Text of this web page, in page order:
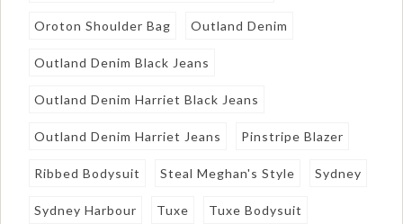
Oroton Shoulder Bag Outland Denim
Outland Denim Black Jeans
Outland Denim Harriet Black Jeans
Outland Denim Harriet Jeans Pinstripe Blazer
Ribbed Bodysuit Steal Meghan's Style Sydney
Sydney Harbour Tuxe Tuxe Bodysuit